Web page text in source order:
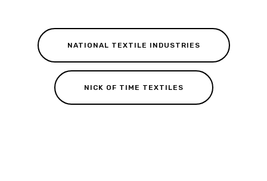
NATIONAL TEXTILE INDUSTRIES
NICK OF TIME TEXTILES